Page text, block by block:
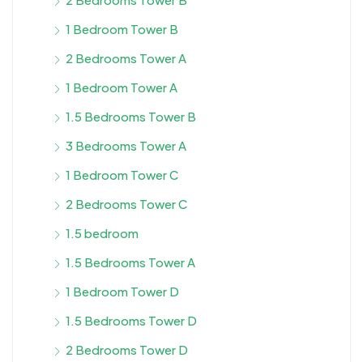
1 Bedroom Tower B
2 Bedrooms Tower A
1 Bedroom Tower A
1.5 Bedrooms Tower B
3 Bedrooms Tower A
1 Bedroom Tower C
2 Bedrooms Tower C
1.5 bedroom
1.5 Bedrooms Tower A
1 Bedroom Tower D
1.5 Bedrooms Tower D
2 Bedrooms Tower D